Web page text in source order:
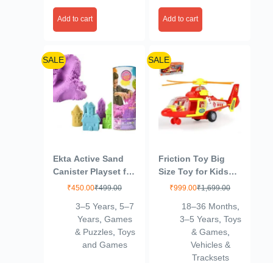
Add to cart Add to cart
SALE
Ekta Active Sand
Canister Playset for
Kids 3+ Years/Sand
Multicolor,Sand
₹499.00
₹450.00
3–5 Years 5–7
Years ,Games
& Puzzles, Toys
and Games
SALE
Friction Toy Big
Size Toy for Kids
with Pull and Push
(Helicopter)
₹1,699.00
₹999.00
18–36 Months
3–5 Years ,Toys
& Games
Vehicles &
Tracksets